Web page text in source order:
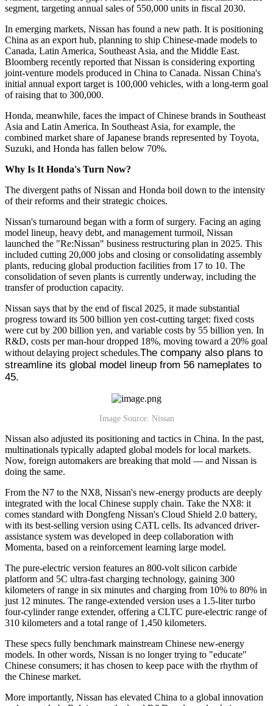
segment, targeting annual sales of 550,000 units in fiscal 2030.
In emerging markets, Nissan has found a new path. It is positioning
China as an export hub, planning to ship Chinese-made models to
Canada, Latin America, Southeast Asia, and the Middle East.
Bloomberg recently reported that Nissan is considering exporting
joint-venture models produced in China to Canada. Nissan China's
initial annual export target is 100,000 vehicles, with a long-term goal
of raising that to 300,000.
Honda, meanwhile, faces the impact of Chinese brands in Southeast
Asia and Latin America. In Southeast Asia, for example, the
combined market share of Japanese brands represented by Toyota,
Suzuki, and Honda has fallen below 70%.
Why Is It Honda's Turn Now?
The divergent paths of Nissan and Honda boil down to the intensity
of their reforms and their strategic choices.
Nissan's turnaround began with a form of surgery. Facing an aging
model lineup, heavy debt, and management turmoil, Nissan
launched the "Re:Nissan" business restructuring plan in 2025. This
included cutting 20,000 jobs and closing or consolidating assembly
plants, reducing global production facilities from 17 to 10. The
consolidation of seven plants is currently underway, including the
transfer of production capacity.
Nissan says that by the end of fiscal 2025, it made substantial
progress toward its 500 billion yen cost-cutting target: fixed costs
were cut by 200 billion yen, and variable costs by 55 billion yen. In
R&D, costs per man-hour dropped 18%, moving toward a 20% goal
without delaying project schedules.The company also plans to
streamline its global model lineup from 56 nameplates to
45.
Image Source: Nissan
Nissan also adjusted its positioning and tactics in China. In the past,
multinationals typically adapted global models for local markets.
Now, foreign automakers are breaking that mold — and Nissan is
doing the same.
From the N7 to the NX8, Nissan's new-energy products are deeply
integrated with the local Chinese supply chain. Take the NX8: it
comes standard with Dongfeng Nissan's Cloud Shield 2.0 battery,
with its best-selling version using CATL cells. Its advanced driver-
assistance system was developed in deep collaboration with
Momenta, based on a reinforcement learning large model.
The pure-electric version features an 800-volt silicon carbide
platform and 5C ultra-fast charging technology, gaining 300
kilometers of range in six minutes and charging from 10% to 80% in
just 12 minutes. The range-extended version uses a 1.5-liter turbo
four-cylinder range extender, offering a CLTC pure-electric range of
310 kilometers and a total range of 1,450 kilometers.
These specs fully benchmark mainstream Chinese new-energy
models. In other words, Nissan is no longer trying to "educate"
Chinese consumers; it has chosen to keep pace with the rhythm of
the Chinese market.
More importantly, Nissan has elevated China to a global innovation